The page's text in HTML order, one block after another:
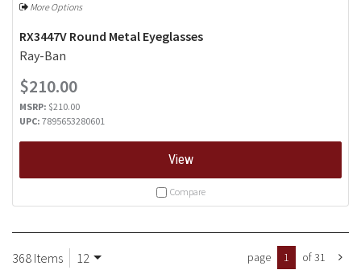
More Options
RX3447V Round Metal Eyeglasses
Ray-Ban
$210.00
MSRP: $210.00
UPC: 7895653280601
View
Compare
368 Items 12 page 1 of 31